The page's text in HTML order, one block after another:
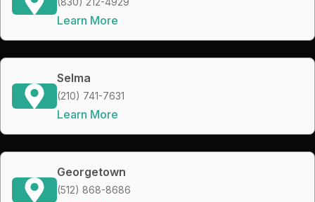
Learn More
Selma
(210) 741-7631
Learn More
Georgetown
(512) 868-8686